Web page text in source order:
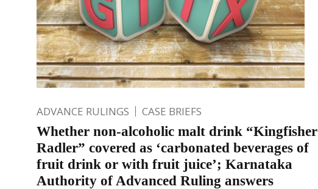
ADVANCE RULINGS CASE BRIEFS
Whether non-alcoholic malt drink “Kingfisher
Radler” covered as ‘carbonated beverages of
fruit drink or with fruit juice’; Karnataka
Authority of Advanced Ruling answers